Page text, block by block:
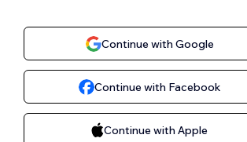
Continue with Google
Continue with Facebook
Continue with Apple